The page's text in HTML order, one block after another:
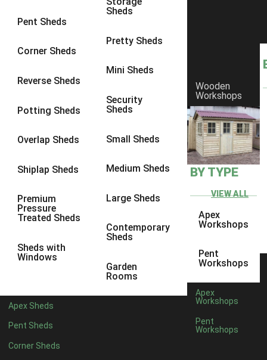
Pent Sheds
Corner Sheds
Reverse Sheds
Potting Sheds
Overlap Sheds
Shiplap Sheds
Premium
Pressure
Treated Sheds
Sheds with
Windows
Sheds
Pretty Sheds
Mini Sheds
Security
Sheds
Small Sheds
Medium Sheds
Large Sheds
Contemporary
Sheds
Garden
Rooms
Apex Sheds
Pent Sheds
Corner Sheds
Wooden
Workshops
BY TYPE
VIEW ALL
Apex
Workshops
Pent
Workshops
Apex
Workshops
Pent
Workshops
8 x 6 15
8 x 815
9 x 6
9 x 818
9 x 9
10 x 718
10 x 8
10 x 917
4 x 21
4 x 31
5 x 31
4 x 44